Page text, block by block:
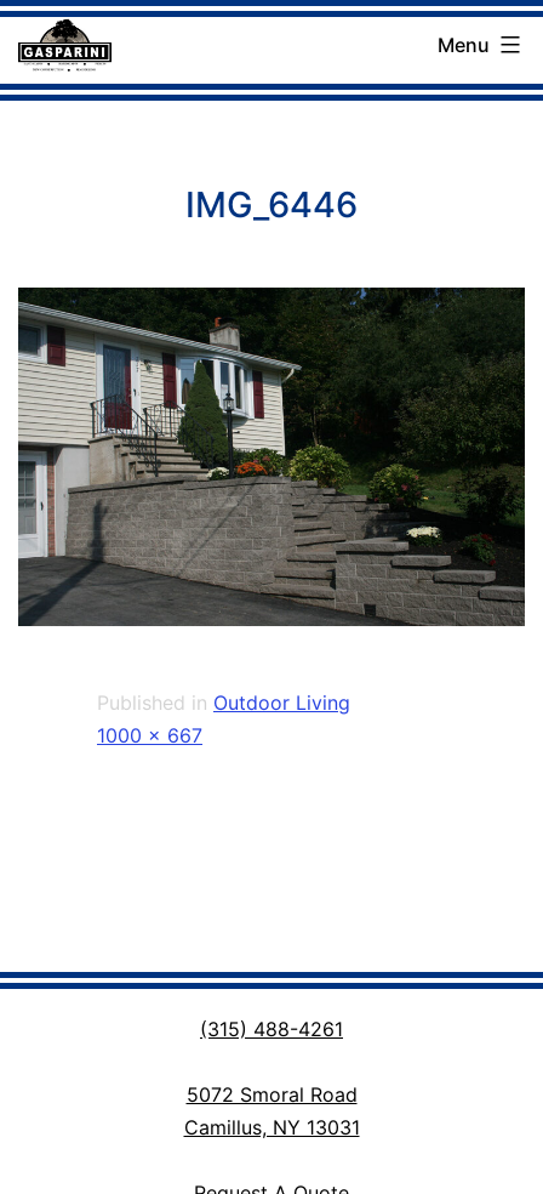
Skip
to
Gasparini
Menu
IMG_6446
Published in Outdoor Living
Full
1000 × 667
(315) 488-4261
5072 Smoral Road
Camillus, NY 13031